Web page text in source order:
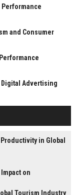
Performance
and Consumer
Advertising
in Global
on
Tourism Industry